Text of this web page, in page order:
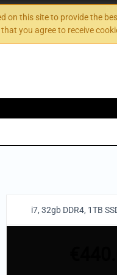
on this site to provide the
you agree to receive
i7, 32gb DDR4, 1TB